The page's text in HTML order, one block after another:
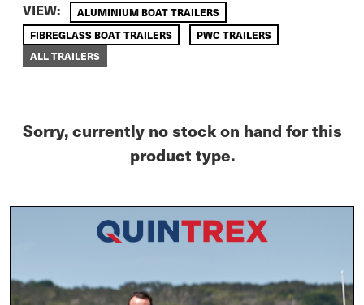
VIEW:
ALUMINIUM BOAT TRAILERS
FIBREGLASS BOAT TRAILERS
PWC TRAILERS
ALL TRAILERS
Sorry, currently no stock on hand for this
product type.